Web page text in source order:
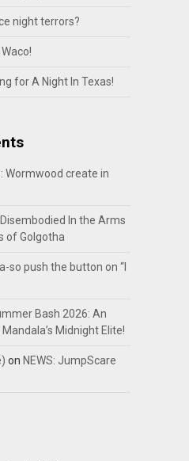
night terrors?
for A Night In Texas!
Wormwood create in
In the Arms
of Golgotha
so push the button on “I
Bash 2026: An
Midnight Elite!
on NEWS: JumpScare